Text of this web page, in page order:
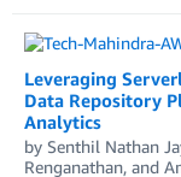
Leveraging
Data Repository
Analytics
by Senthil Nathan
Renganathan, and